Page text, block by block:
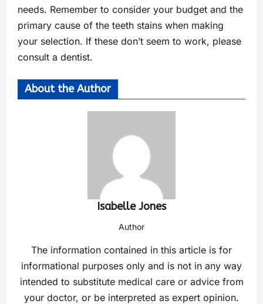
needs. Remember to consider your budget and the
primary cause of the teeth stains when making
your selection. If these don’t seem to work, please
consult a dentist.
About the Author
Isabelle Jones
Author
The information contained in this article is for
informational purposes only and is not in any way
intended to substitute medical care or advice from
your doctor, or be interpreted as expert opinion.